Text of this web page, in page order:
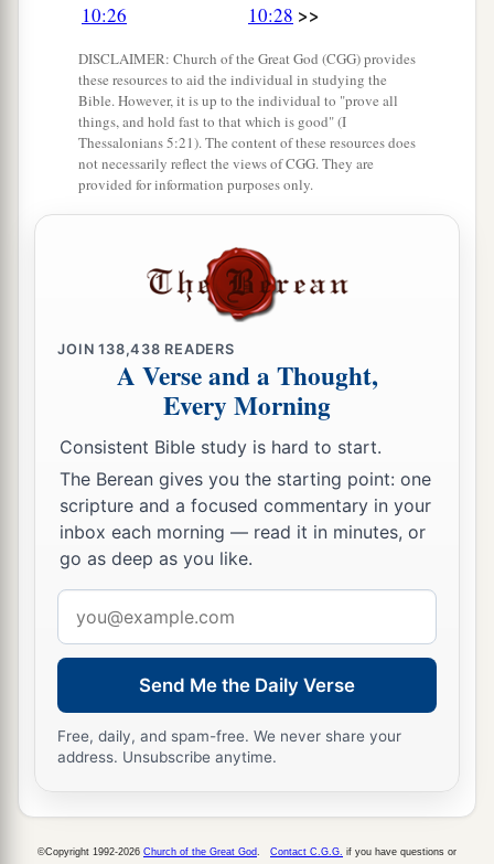
10:26
10:28 >>
DISCLAIMER: Church of the Great God (CGG) provides
these resources to aid the individual in studying the
Bible. However, it is up to the individual to "prove all
things, and hold fast to that which is good" (I
Thessalonians 5:21). The content of these resources does
not necessarily reflect the views of CGG. They are
provided for information purposes only.
JOIN138,438 READERS
A Verse and a Thought,
Every Morning
Consistent Bible study is hard to start.
The Berean gives you the starting point: one
scripture and a focused commentary in your
inbox each morning — read it in minutes, or
go as deep as you like.
address
Send Me the Daily Verse
Free, daily, and spam-free. We never share your
address. Unsubscribe anytime.
©Copyright 1992-2026 Church of the Great God Contact C.G.G. if you have questions or